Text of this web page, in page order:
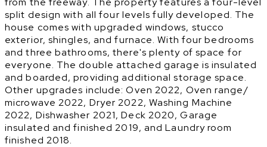
split design with all four levels fully developed. The
house comes with upgraded windows, stucco
exterior, shingles, and furnace. With four bedrooms
and three bathrooms, there's plenty of space for
everyone. The double attached garage is insulated
and boarded, providing additional storage space.
Other upgrades include: Oven 2022, Oven range/
microwave 2022, Dryer 2022, Washing Machine
2022, Dishwasher 2021, Deck 2020, Garage
insulated and finished 2019, and Laundry room
finished 2018.